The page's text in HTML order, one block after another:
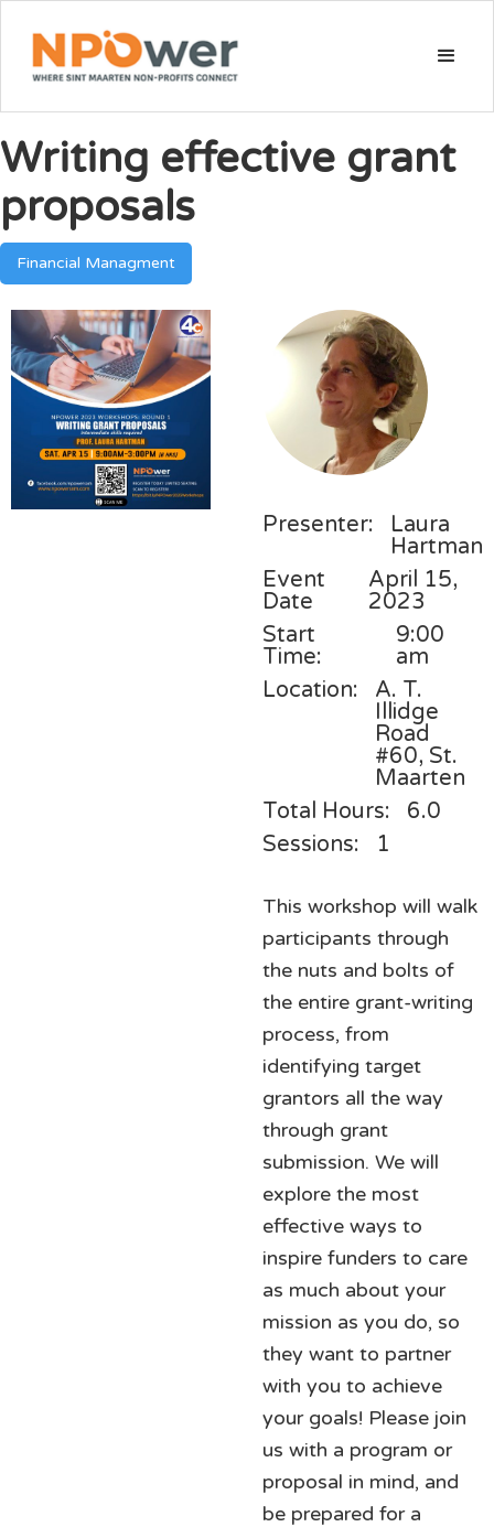
Writing effective grant
proposals
Financial Managment
Presenter:
Laura
Hartman
Event
Date
April 15,
2023
Start
Time:
9:00
am
Location:
A. T.
Illidge
Road
#60, St.
Maarten
Total Hours:
6.0
Sessions:
1
This workshop will walk
participants through
the nuts and bolts of
the entire grant-writing
process, from
identifying target
grantors all the way
through grant
submission. We will
explore the most
effective ways to
inspire funders to care
as much about your
mission as you do, so
they want to partner
with you to achieve
your goals! Please join
us with a program or
proposal in mind, and
be prepared for a